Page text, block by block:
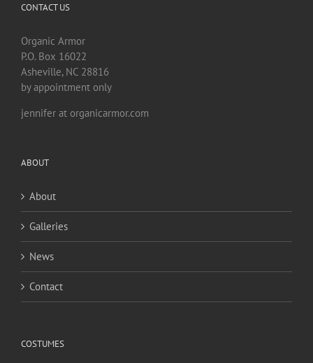
CONTACT US
Organic Armor
P.O. Box 16022
Asheville, NC 28816
by appointment only
jennifer at organicarmor.com
ABOUT
About
Galleries
News
Contact
COSTUMES